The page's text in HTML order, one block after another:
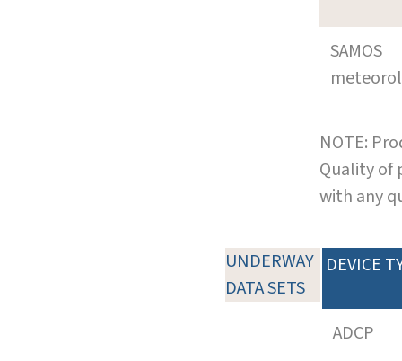
SAMOS
NOTE:
Quality of
with any
UNDERWAY
DATA SETS
DEVICE
ADCP